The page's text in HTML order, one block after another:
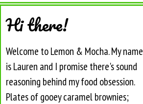
Hi there!
Welcome to Lemon & Mocha. My name
is Lauren and I promise there's sound
reasoning behind my food obsession.
Plates of gooey caramel brownies;